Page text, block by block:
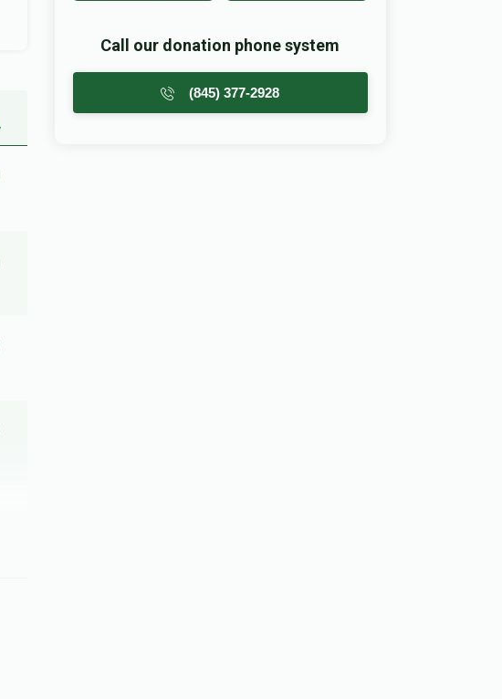
Call our donation phone system
(845) 377-2928